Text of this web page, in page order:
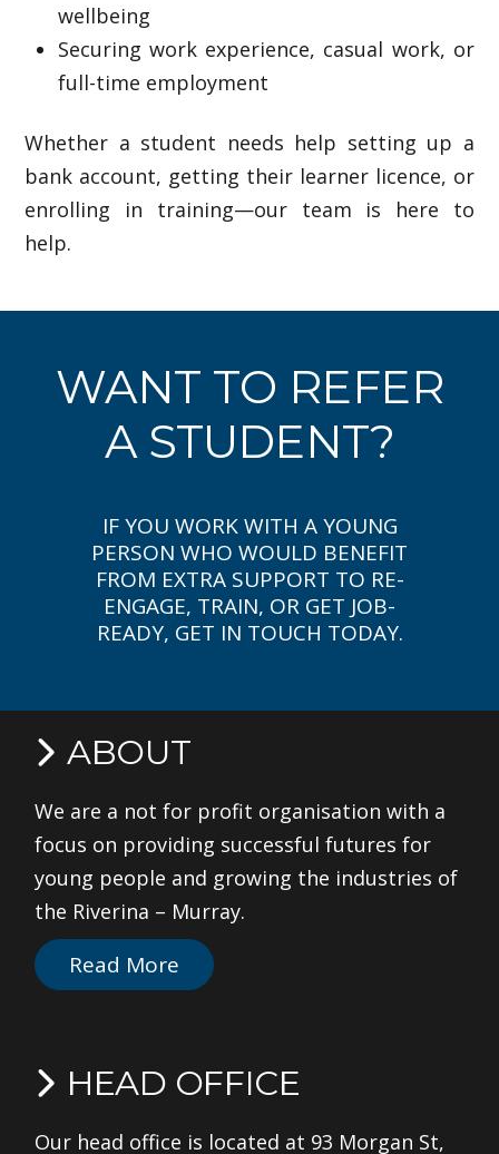
wellbeing
Securing work experience, casual work, or
full-time employment
Whether a student needs help setting up a
bank account, getting their learner licence, or
enrolling in training—our team is here to
help.
WANT TO REFER
A STUDENT?
IF YOU WORK WITH A YOUNG
PERSON WHO WOULD BENEFIT
FROM EXTRA SUPPORT TO RE-
ENGAGE, TRAIN, OR GET JOB-
READY, GET IN TOUCH TODAY.
ABOUT
We are a not for profit organisation with a
focus on providing successful futures for
young people and growing the industries of
the Riverina – Murray.
Read More
HEAD OFFICE
Our head office is located at 93 Morgan St,